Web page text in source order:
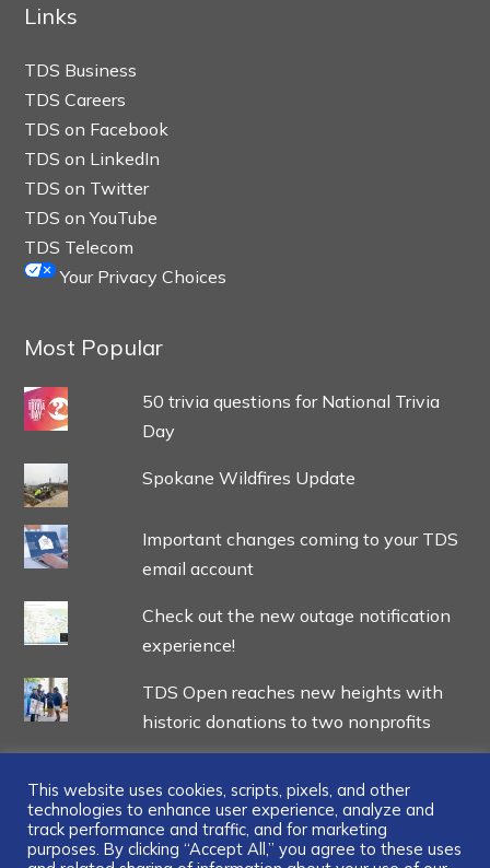
Links
TDS Business
TDS Careers
TDS on Facebook
TDS on LinkedIn
TDS on Twitter
TDS on YouTube
TDS Telecom
Your Privacy Choices
Most Popular
50 trivia questions for National Trivia
Day
Spokane Wildfires Update
Important changes coming to your TDS
email account
Check out the new outage notification
experience!
TDS Open reaches new heights with
historic donations to two nonprofits
This website uses cookies, scripts, pixels, and other
technologies to enhance user experience, analyze and
track performance and traffic, and for marketing
purposes. By clicking “Accept All,” you agree to these uses